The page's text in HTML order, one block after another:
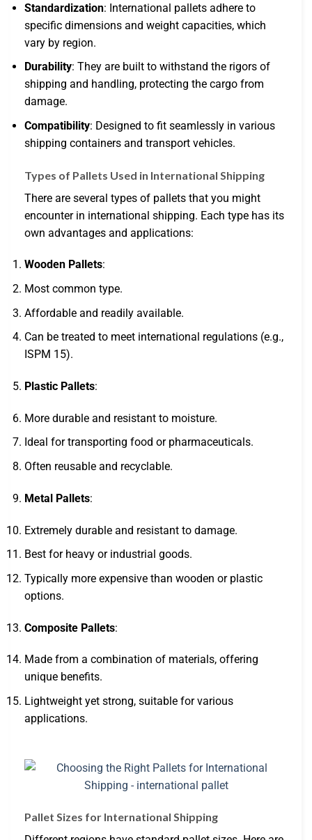
Standardization: International pallets adhere to
specific dimensions and weight capacities, which
vary by region.
Durability: They are built to withstand the rigors of
shipping and handling, protecting the cargo from
damage.
Compatibility: Designed to fit seamlessly in various
shipping containers and transport vehicles.
Types of Pallets Used in International Shipping
There are several types of pallets that you might
encounter in international shipping. Each type has its
own advantages and applications:
Wooden Pallets:
Most common type.
Affordable and readily available.
Can be treated to meet international regulations (e.g.,
ISPM 15).
Plastic Pallets:
More durable and resistant to moisture.
Ideal for transporting food or pharmaceuticals.
Often reusable and recyclable.
Metal Pallets:
Extremely durable and resistant to damage.
Best for heavy or industrial goods.
Typically more expensive than wooden or plastic
options.
Composite Pallets:
Made from a combination of materials, offering
unique benefits.
Lightweight yet strong, suitable for various
applications.
Pallet Sizes for International Shipping